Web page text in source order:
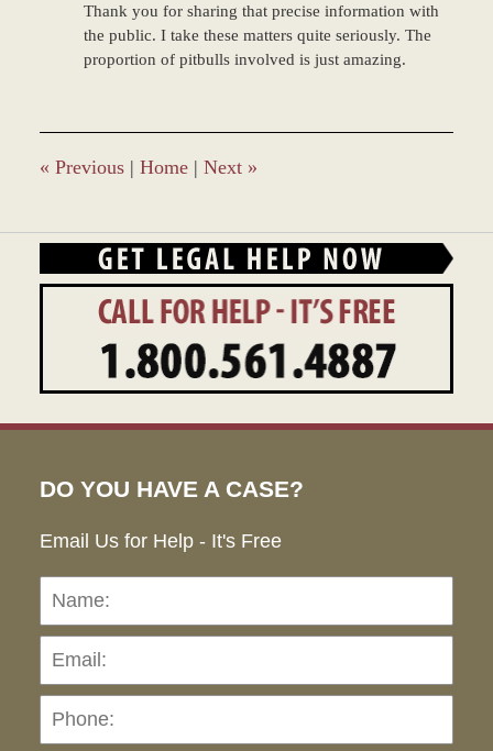
Thank you for sharing that precise information with
the public. I take these matters quite seriously. The
proportion of pitbulls involved is just amazing.
« Previous | Home | Next »
DO YOU HAVE A CASE?
Email Us for Help - It's Free
Name:
can